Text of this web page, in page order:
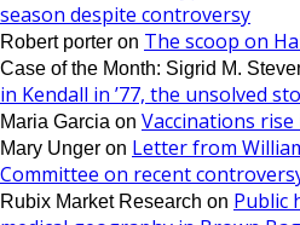
season despite controversy
Robert porter on The scoop on
Case of the Month: Sigrid M.
in Kendall in ’77, the unsolved
Maria Garcia on Vaccinations rise
Mary Unger on Letter from
Committee on recent
Rubix Market Research on Public